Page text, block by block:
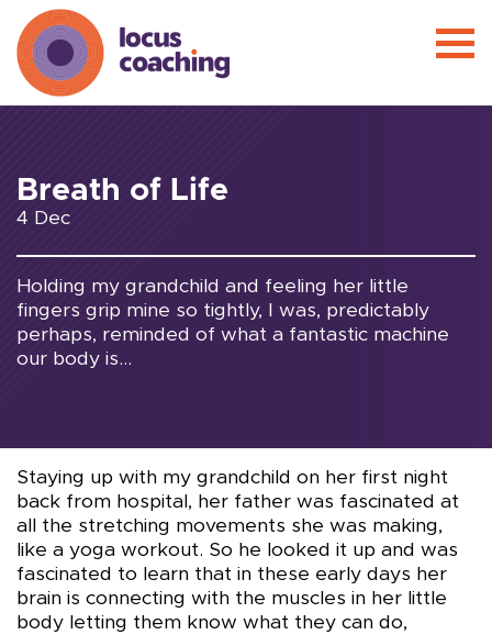
Breath of Life
4 Dec
Holding my grandchild and feeling her little
fingers grip mine so tightly, I was, predictably
perhaps, reminded of what a fantastic machine
our body is...
Staying up with my grandchild on her first night
back from hospital, her father was fascinated at
all the stretching movements she was making,
like a yoga workout. So he looked it up and was
fascinated to learn that in these early days her
brain is connecting with the muscles in her little
body letting them know what they can do,